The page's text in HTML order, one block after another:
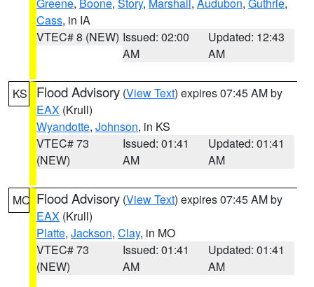
Cass, in IA
VTEC# 8 (NEW) Issued: 02:00
AM
Updated: 12:43
AM
KS Flood Advisory (View Text) expires 07:45 AM by
EAX (Krull)
Wyandotte, Johnson, in KS
VTEC# 73
(NEW)
Issued: 01:41
AM
Updated: 01:41
AM
MO Flood Advisory (View Text) expires 07:45 AM by
EAX (Krull)
Platte, Jackson, Clay, in MO
VTEC# 73
(NEW)
Issued: 01:41
AM
Updated: 01:41
AM